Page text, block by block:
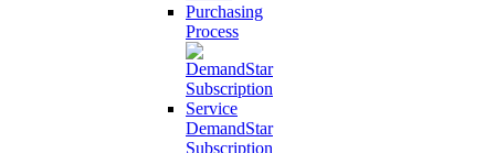
Purchasing
Process
DemandStar
Subscription